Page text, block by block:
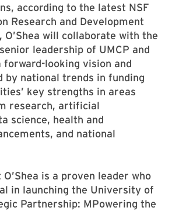
according to the latest NSF
Research and Development
O’Shea will collaborate with the
leadership of UMCP and
forward-looking vision and
by national trends in funding
key strengths in areas
research, artificial
science, health and
and national
is a proven leader who
in launching the University of
Partnership: MPowering the